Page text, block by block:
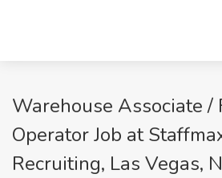
Warehouse Associate /
Operator Job at
Recruiting, Las Vegas,